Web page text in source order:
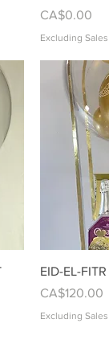
Price
CA$0.00
Excluding
EID-EL-FITR
Price
CA$120.00
Excluding